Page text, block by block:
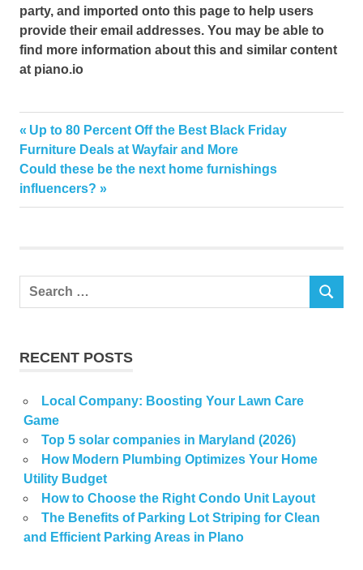
party, and imported onto this page to help users
provide their email addresses. You may be able to
find more information about this and similar content
at piano.io
Common
Devalue
Gardening
home
Post
navigation
Previous
Post:
Up to 80 Percent Off the Best Black Friday
Furniture Deals at Wayfair and More
Next
Post:
Could these be the next home furnishings
influencers?
Search
SEARCH
RECENT POSTS
Local Company: Boosting Your Lawn Care
Game
Top 5 solar companies in Maryland (2026)
How Modern Plumbing Optimizes Your Home
Utility Budget
How to Choose the Right Condo Unit Layout
The Benefits of Parking Lot Striping for Clean
and Efficient Parking Areas in Plano